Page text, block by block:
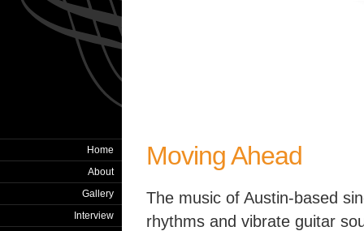
Home
About
Gallery
Interview
Moving Ahead
The music of Austin-based
rhythms and vibrate guitar